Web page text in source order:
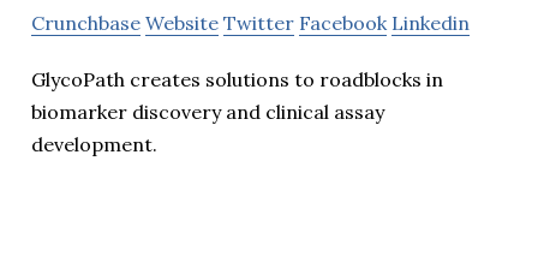
Crunchbase Website Twitter Facebook Linkedin
GlycoPath creates solutions to roadblocks in
biomarker discovery and clinical assay
development.